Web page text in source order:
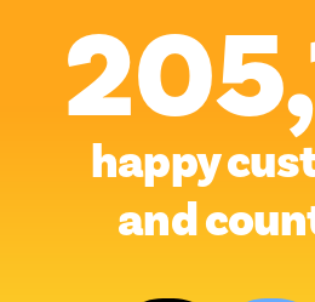
happy
and